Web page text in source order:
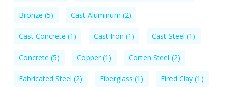
Bronze (5) Cast Aluminum (2)
Cast Concrete (1) Cast Iron (1) Cast Steel (1)
Concrete (5) Copper(1) Corten Steel (2)
Fabricated Steel (2) Fiberglass (1) Fired Clay(1)